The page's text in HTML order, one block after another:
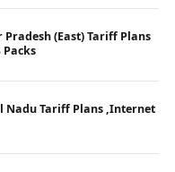
(East) Tariff Plans
Packs
Nadu Tariff Plans ,Internet